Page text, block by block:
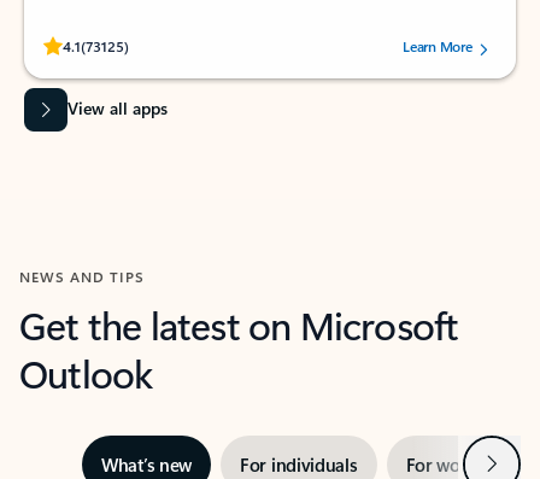
4.1(73125)
Rated (#=ratingAverage#) stars out of 5 stars, by 73125 users.Learn More
View all apps
NEWS AND TIPS
Get the latest on Microsoft
Outlook
What’s new For individuals For work Next